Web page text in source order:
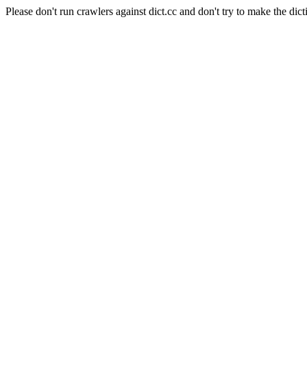
Please don't run crawlers against dict.cc and don't try to make the